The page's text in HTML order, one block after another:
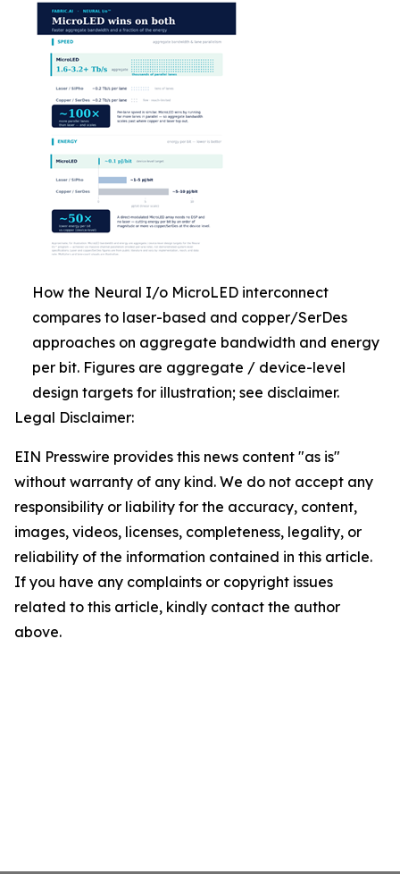
How the Neural I/o MicroLED interconnect
compares to laser-based and copper/SerDes
approaches on aggregate bandwidth and energy
per bit. Figures are aggregate / device-level
design targets for illustration; see disclaimer.
Legal Disclaimer:
EIN Presswire provides this news content "as is"
without warranty of any kind. We do not accept any
responsibility or liability for the accuracy, content,
images, videos, licenses, completeness, legality, or
reliability of the information contained in this article.
If you have any complaints or copyright issues
related to this article, kindly contact the author
above.